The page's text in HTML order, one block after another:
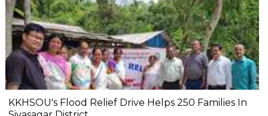
KKHSOU's Flood Relief Drive Helps 250 Families In